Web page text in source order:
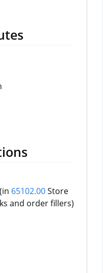
65102.00Store
and order fillers)